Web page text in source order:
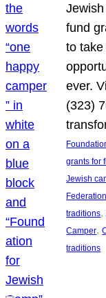
fund
to
ever.
(323)
grants for
Jewish
Federation
traditions,
Camper,
traditions